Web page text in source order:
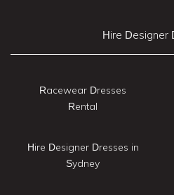
Hire Designer
Racewear Dresses
Rental
Hire Designer Dresses in
Sydney